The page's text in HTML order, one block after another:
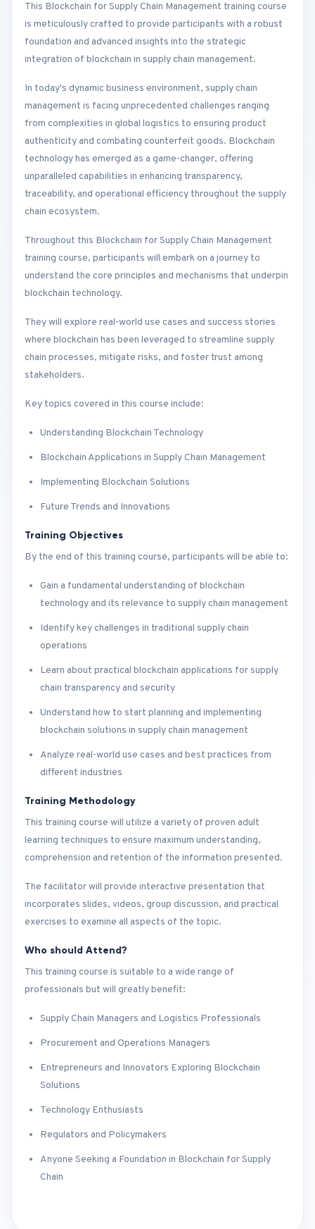
This Blockchain for Supply Chain Management training course
is meticulously crafted to provide participants with a robust
foundation and advanced insights into the strategic
integration of blockchain in supply chain management.
In today's dynamic business environment, supply chain
management is facing unprecedented challenges ranging
from complexities in global logistics to ensuring product
authenticity and combating counterfeit goods. Blockchain
technology has emerged as a game-changer, offering
unparalleled capabilities in enhancing transparency,
traceability, and operational efficiency throughout the supply
chain ecosystem.
Throughout this Blockchain for Supply Chain Management
training course, participants will embark on a journey to
understand the core principles and mechanisms that underpin
blockchain technology.
They will explore real-world use cases and success stories
where blockchain has been leveraged to streamline supply
chain processes, mitigate risks, and foster trust among
stakeholders.
Key topics covered in this course include:
Understanding Blockchain Technology
Blockchain Applications in Supply Chain Management
Implementing Blockchain Solutions
Future Trends and Innovations
Training Objectives
By the end of this training course, participants will be able to:
Gain a fundamental understanding of blockchain
technology and its relevance to supply chain management
Identify key challenges in traditional supply chain
operations
Learn about practical blockchain applications for supply
chain transparency and security
Understand how to start planning and implementing
blockchain solutions in supply chain management
Analyze real-world use cases and best practices from
different industries
Training Methodology
This training course will utilize a variety of proven adult
learning techniques to ensure maximum understanding,
comprehension and retention of the information presented.
The facilitator will provide interactive presentation that
incorporates slides, videos, group discussion, and practical
exercises to examine all aspects of the topic.
Who should Attend?
This training course is suitable to a wide range of
professionals but will greatly benefit:
Supply Chain Managers and Logistics Professionals
Procurement and Operations Managers
Entrepreneurs and Innovators Exploring Blockchain
Solutions
Technology Enthusiasts
Regulators and Policymakers
Anyone Seeking a Foundation in Blockchain for Supply
Chain